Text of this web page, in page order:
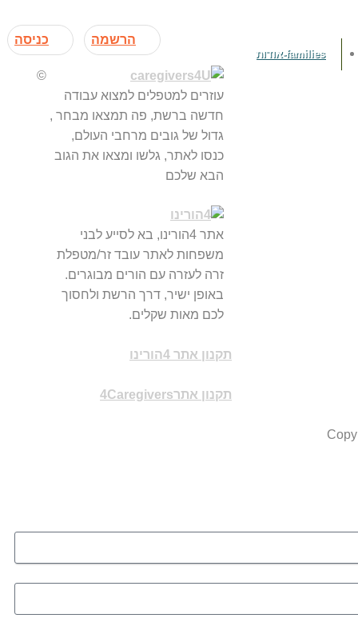
הרשמה כניסה
families-אודות
עוזרים למטפלים למצוא עבודה
חדשה ברשת, פה תמצאו מבחר ,
גדול של גובים מרחבי העולם,
כנסו לאתר, גלשו ומצאו את הגוב
הבא שלכם
אתר 4הורינו, בא לסייע לבני
משפחות לאתר עובד זר/מטפלת
זרה לעזרה עם הורים מבוגרים.
באופן ישיר, דרך הרשת ולחסוך
לכם מאות שקלים.
תקנון אתר 4הורינו
תקנון אתר4Caregivers
©